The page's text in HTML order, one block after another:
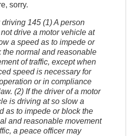
sorry.
145 (1) A person
drive a motor vehicle at
a speed as to impede or
the normal and reasonable
of traffic, except when
speed is necessary for
or in compliance
(2) If the driver of a motor
is driving at so slow a
as to impede or block the
and reasonable movement
a peace officer may